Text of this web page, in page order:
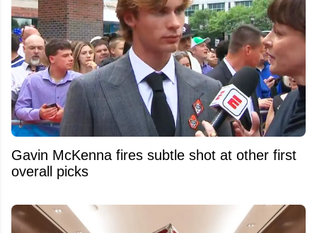
Gavin McKenna fires subtle shot at other first
overall picks